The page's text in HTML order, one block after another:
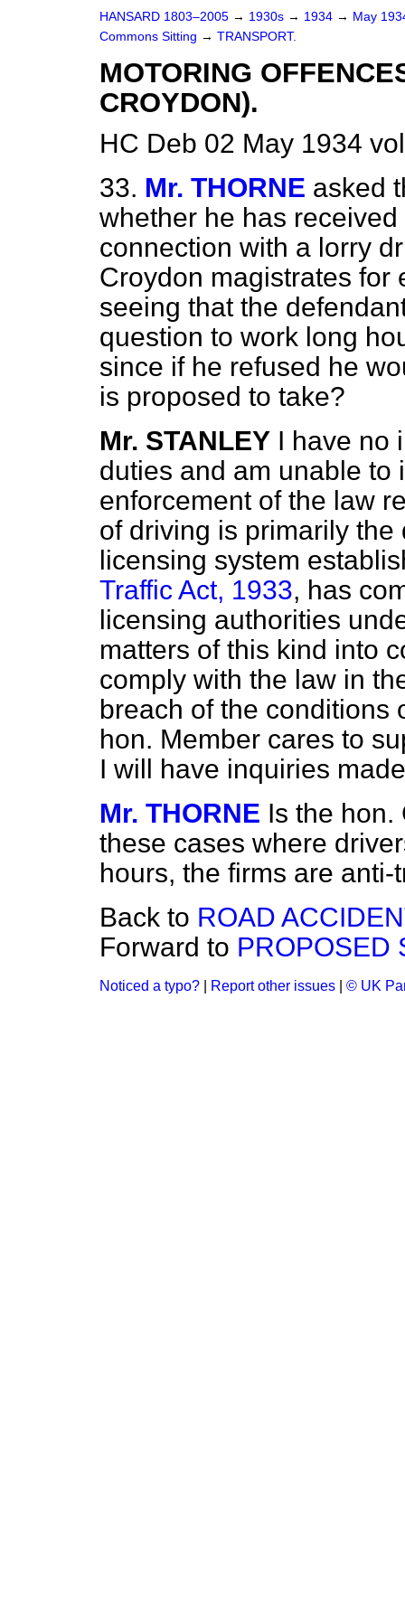
HANSARD 1803–2005 → 1930s → 1934 → May
Commons Sitting → TRANSPORT.
MOTORING
CROYDON).
HC Deb 02 May 1934
33. Mr. THORNE asked
whether he has
connection with a lorry
Croydon magistrates for
seeing that the
question to work long
since if he refused he
is proposed to take?
Mr. STANLEY I have no
duties and am unable to
enforcement of the law
of driving is primarily
licensing system
Traffic Act, 1933, has
licensing authorities
matters of this kind into
comply with the law in
breach of the conditions
hon. Member cares to
I will have inquiries
Mr. THORNE Is the hon.
these cases where
hours, the firms are
Back to ROAD
Forward to PROPOSED
Noticed a typo? Report other issues © UK